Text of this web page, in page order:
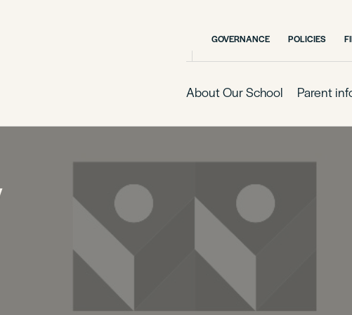
GOVERNANCE POLICIES
About Our School Parent